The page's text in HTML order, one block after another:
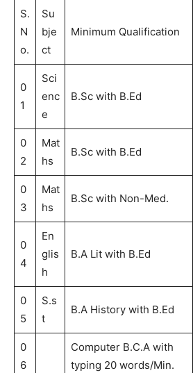
S.
N
o.
Su
bje
ct
Minimum Qualification
0
1
Sci
enc
e
B.Sc with B.Ed
0
2
Mat
hs
B.Sc with B.Ed
0
3
Mat
hs
B.Sc with Non-Med.
0
4
En
glis
h
B.A Lit with B.Ed
0
5
S.s
t
B.A History with B.Ed
0
6
Computer B.C.A with
typing 20 words/Min.